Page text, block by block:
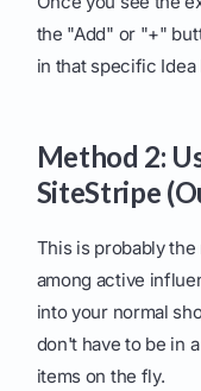
the "Add" or "+"
in that specific
Method 2:
SiteStripe
This is probably
among active
into your normal
don't have to be in
items on the fly.